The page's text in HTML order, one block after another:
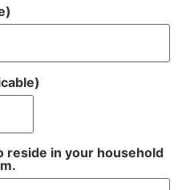
reside in your household